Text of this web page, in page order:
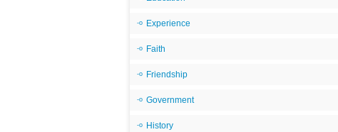
Experience
Faith
Friendship
Government
History